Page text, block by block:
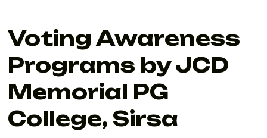
Voting Awareness
Programs by JCD
Memorial PG
College, Sirsa